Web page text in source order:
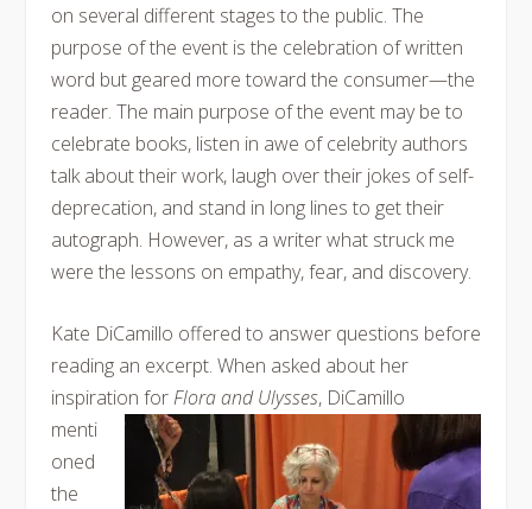
on several different stages to the public. The
purpose of the event is the celebration of written
word but geared more toward the consumer—the
reader. The main purpose of the event may be to
celebrate books, listen in awe of celebrity authors
talk about their work, laugh over their jokes of self-
deprecation, and stand in long lines to get their
autograph. However, as a writer what struck me
were the lessons on empathy, fear, and discovery.
Kate DiCamillo offered to answer questions before
reading an excerpt. When asked about her
inspiration forFloraand Ulysses, DiCamillo
menti
oned
the